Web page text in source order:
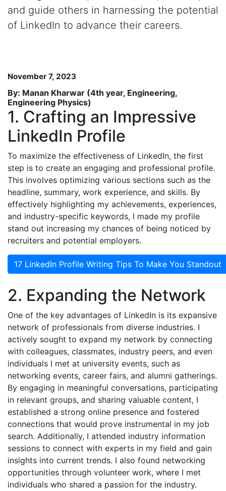
and guide others in harnessing the potential
of LinkedIn to advance their careers.
November 7, 2023
By: Manan Kharwar (4th year, Engineering,
Engineering Physics)
1. Crafting an Impressive
LinkedIn Profile
To maximize the effectiveness of LinkedIn, the first
step is to create an engaging and professional profile.
This involves optimizing various sections such as the
headline, summary, work experience, and skills. By
effectively highlighting my achievements, experiences,
and industry-specific keywords, I made my profile
stand out increasing my chances of being noticed by
recruiters and potential employers.
17 LinkedIn Profile Writing Tips To Make You Standout
2. Expanding the Network
One of the key advantages of LinkedIn is its expansive
network of professionals from diverse industries. I
actively sought to expand my network by connecting
with colleagues, classmates, industry peers, and even
individuals I met at university events, such as
networking events, career fairs, and alumni gatherings.
By engaging in meaningful conversations, participating
in relevant groups, and sharing valuable content, I
established a strong online presence and fostered
connections that would prove instrumental in my job
search. Additionally, I attended industry information
sessions to connect with experts in my field and gain
insights into current trends. I also found networking
opportunities through volunteer work, where I met
individuals who shared a passion for the industry.